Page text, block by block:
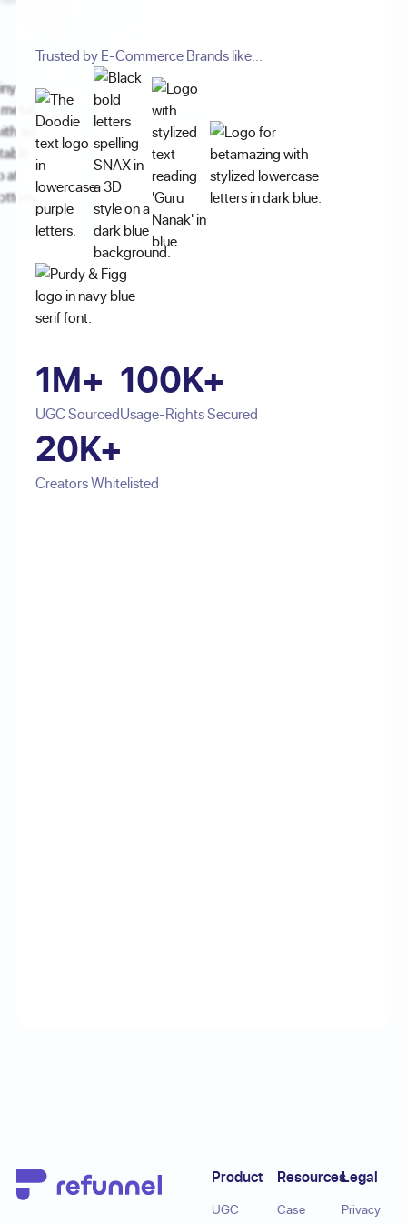
Trusted by E-Commerce Brands like...
1M+
UGC Sourced
100K+
Usage-Rights Secured
20K+
Creators Whitelisted
Product
UGC
Resources
Case
Legal
Privacy